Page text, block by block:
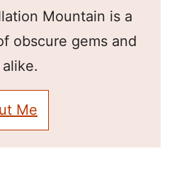
Mountain is a
obscure gems and
Me